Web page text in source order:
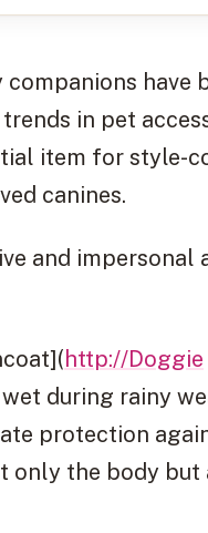
have
in pet
item for style-
canines.
and impersonal
http://Doggie
during rainy
protection
only the body but